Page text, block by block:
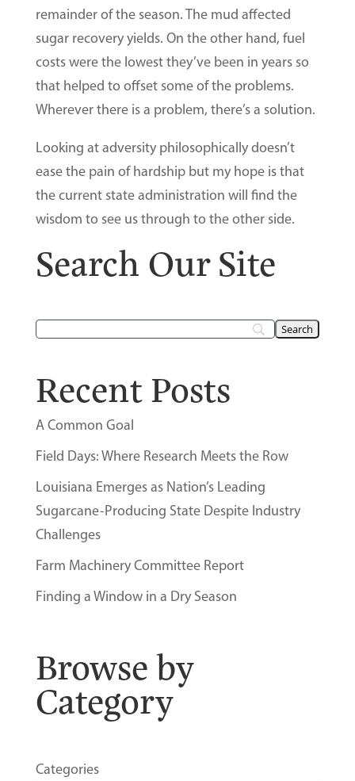
remainder of the season. The mud affected
sugar recovery yields. On the other hand, fuel
costs were the lowest they’ve been in years so
that helped to offset some of the problems.
Wherever there is a problem, there’s a solution.
Looking at adversity philosophically doesn’t
ease the pain of hardship but my hope is that
the current state administration will find the
wisdom to see us through to the other side.
Search Our Site
Recent Posts
A Common Goal
Field Days: Where Research Meets the Row
Louisiana Emerges as Nation’s Leading
Sugarcane-Producing State Despite Industry
Challenges
Farm Machinery Committee Report
Finding a Window in a Dry Season
Browse by
Category
Categories